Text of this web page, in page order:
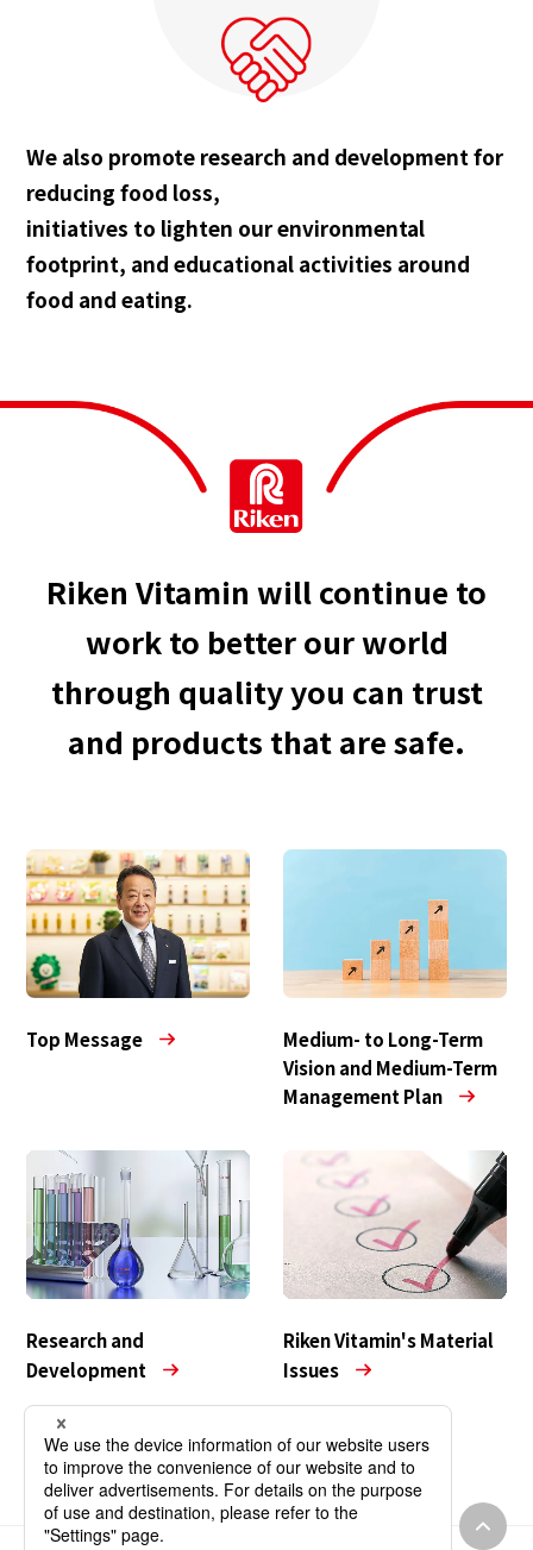
We also promote research and development for
reducing food loss,
initiatives to lighten our environmental
footprint, and educational activities around
food and eating.
Riken Vitamin will continue to
work to better our world
through quality you can trust
and products that are safe.
Top Message
Medium- to Long-Term
Vision and Medium-Term
Management Plan
Research and
Development
Riken Vitamin's Material
Issues